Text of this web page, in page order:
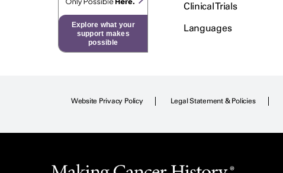
Explore what your
support makes
possible
Clinical Trials
Languages
Website Privacy Policy Legal Statement & Policies